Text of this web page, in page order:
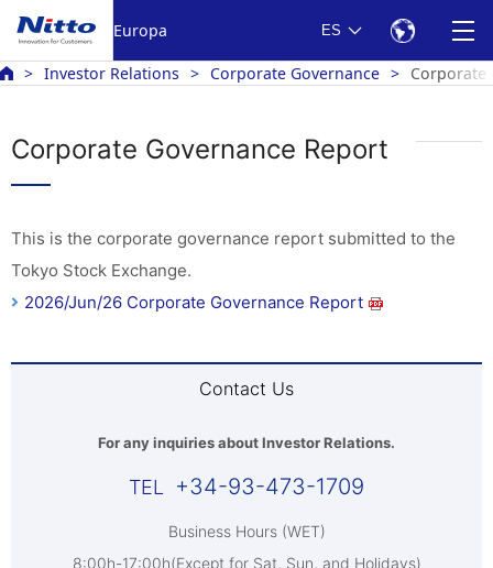
Europa ES
Investor Relations Corporate Governance Corporate
Corporate Governance Report
This is the corporate governance report submitted to the
Tokyo Stock Exchange.
2026/Jun/26 Corporate Governance Report
Contact Us
For any inquiries about Investor Relations.
+34-93-473-1709
Business Hours (WET)
8:00h-17:00h(Except for Sat, Sun, and Holidays)